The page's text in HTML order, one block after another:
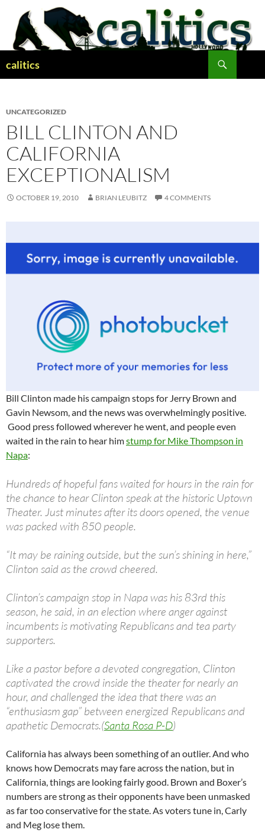
content
calitics
UNCATEGORIZED
BILL CLINTON AND
CALIFORNIA
EXCEPTIONALISM
OCTOBER 19, 2010 BRIAN LEUBITZ 4 COMMENTS
Bill Clinton made his campaign stops for Jerry Brown and
Gavin Newsom, and the news was overwhelmingly positive.
Good press followed wherever he went, and people even
waited in the rain to hear himstump for Mike Thompson in
Napa:
Hundreds of hopeful fans waited for hours in the rain for
the chance to hear Clinton speak at the historic Uptown
Theater. Just minutes after its doors opened, the venue
was packed with 850 people.
“It may be raining outside, but the sun’s shining in here,”
Clinton said as the crowd cheered.
Clinton’s campaign stop in Napa was his 83rd this
season, he said, in an election where anger against
incumbents is motivating Republicans and tea party
supporters.
Like a pastor before a devoted congregation, Clinton
captivated the crowd inside the theater for nearly an
hour, and challenged the idea that there was an
“enthusiasm gap” between energized Republicans and
apathetic Democrats.(Santa Rosa P-D)
California has always been something of an outlier. And who
knows how Democrats may fare across the nation, but in
California, things are looking fairly good. Brown and Boxer’s
numbers are strong as their opponents have been unmasked
as far too conservative for the state. As voters tune in, Carly
and Meg lose them.